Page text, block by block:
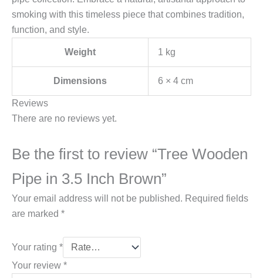
smoking with this timeless piece that combines tradition,
function, and style.
Weight 1 kg
Dimensions 6 × 4 cm
Reviews
There are no reviews yet.
Be the first to review “Tree Wooden
Pipe in 3.5 Inch Brown”
Your email address will not be published. Required fields
are marked *
Your rating *
Your review *